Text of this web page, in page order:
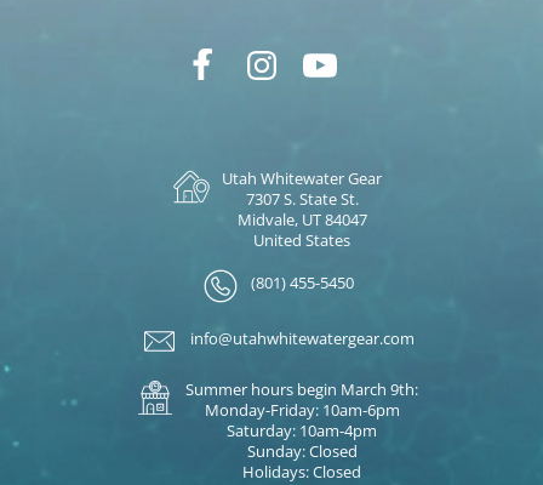
Utah Whitewater Gear
7307 S. State St.
Midvale, UT 84047
United States
(801) 455-5450
info@utahwhitewatergear.com
Summer hours begin March 9th:
Monday-Friday: 10am-6pm
Saturday: 10am-4pm
Sunday: Closed
Holidays: Closed